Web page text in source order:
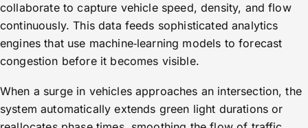
collaborate to capture vehicle speed, density, and flow
continuously. This data feeds sophisticated analytics
engines that use machine‑learning models to forecast
congestion before it becomes visible.
When a surge in vehicles approaches an intersection, the
system automatically extends green light durations or